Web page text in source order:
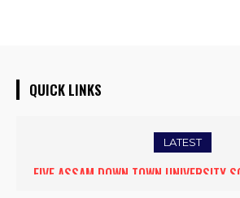
QUICK LINKS
LATEST
FIVE ASSAM DOWN TOWN UNIVERSITY